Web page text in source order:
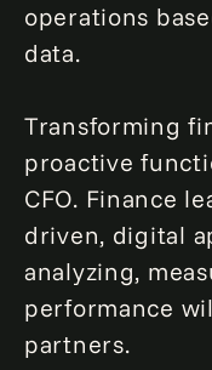
operations
data.
Transforming
proactive
CFO. Finance
driven, digital
analyzing,
performance
partners.